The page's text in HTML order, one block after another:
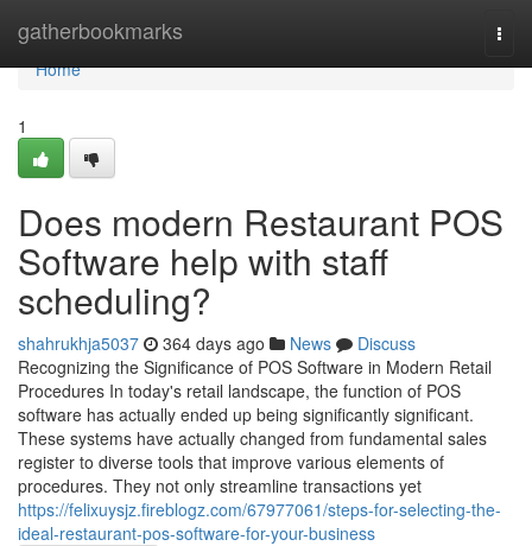
gatherbookmarks
Home
Home
1
Does modern Restaurant POS
Software help with staff
scheduling?
shahrukhja5037 364 days ago News
Discuss
Recognizing the Significance of POS Software in Modern Retail
Procedures In today's retail landscape, the function of POS
software has actually ended up being significantly significant.
These systems have actually changed from fundamental sales
register to diverse tools that improve various elements of
procedures. They not only streamline transactions yet
https://felixuysjz.fireblogz.com/67977061/steps-for-selecting-the-
ideal-restaurant-pos-software-for-your-business